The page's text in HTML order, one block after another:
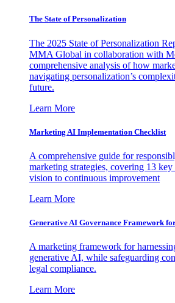
The State of Personalization
The 2025 State of Personalization
MMA Global in collaboration with
comprehensive analysis of how
navigating personalization’s
future.
Learn More
Marketing AI Implementation Checklist
A comprehensive guide for
marketing strategies, covering 13 key
vision to continuous improvement
Learn More
Generative AI Governance Framework
A marketing framework for
generative AI, while safeguarding
legal compliance.
Learn More